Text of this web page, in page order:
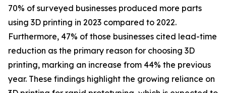
70% of surveyed businesses produced more parts
using 3D printing in 2023 compared to 2022.
Furthermore, 47% of those businesses cited lead-time
reduction as the primary reason for choosing 3D
printing, marking an increase from 44% the previous
year. These findings highlight the growing reliance on